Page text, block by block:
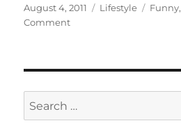
Posted
on
August 4, 2011 Categories
Lifestyle Tags
Funny,
Commenton
Rules
of
Life
Search
for: